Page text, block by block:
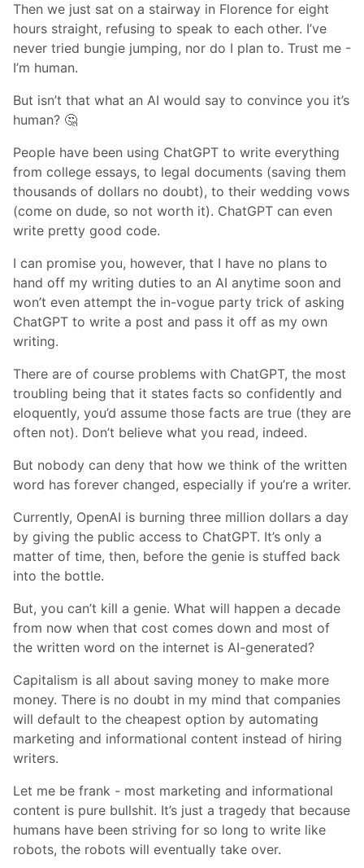
Then we just sat on a stairway in Florence for eight
hours straight, refusing to speak to each other. I’ve
never tried bungie jumping, nor do I plan to. Trust me -
I’m human.
But isn’t that what an AI would say to convince you it’s
human? 🤔
People have been using ChatGPT to write everything
from college essays, to legal documents (saving them
thousands of dollars no doubt), to their wedding vows
(come on dude, so not worth it). ChatGPT can even
write pretty good code.
I can promise you, however, that I have no plans to
hand off my writing duties to an AI anytime soon and
won’t even attempt the in-vogue party trick of asking
ChatGPT to write a post and pass it off as my own
writing.
There are of course problems with ChatGPT, the most
troubling being that it states facts so confidently and
eloquently, you’d assume those facts are true (they are
often not). Don’t believe what you read, indeed.
But nobody can deny that how we think of the written
word has forever changed, especially if you’re a writer.
Currently, OpenAI is burning three million dollars a day
by giving the public access to ChatGPT. It’s only a
matter of time, then, before the genie is stuffed back
into the bottle.
But, you can’t kill a genie. What will happen a decade
from now when that cost comes down and most of
the written word on the internet is AI-generated?
Capitalism is all about saving money to make more
money. There is no doubt in my mind that companies
will default to the cheapest option by automating
marketing and informational content instead of hiring
writers.
Let me be frank - most marketing and informational
content is pure bullshit. It’s just a tragedy that because
humans have been striving for so long to write like
robots, the robots will eventually take over.